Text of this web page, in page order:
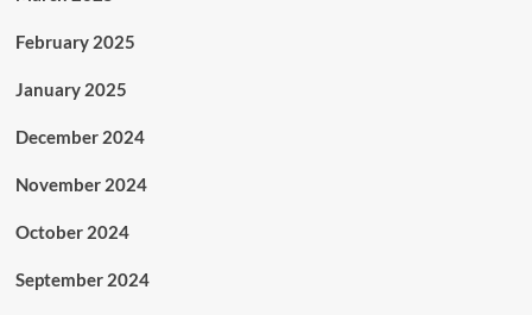
February 2025
January 2025
December 2024
November 2024
October 2024
September 2024